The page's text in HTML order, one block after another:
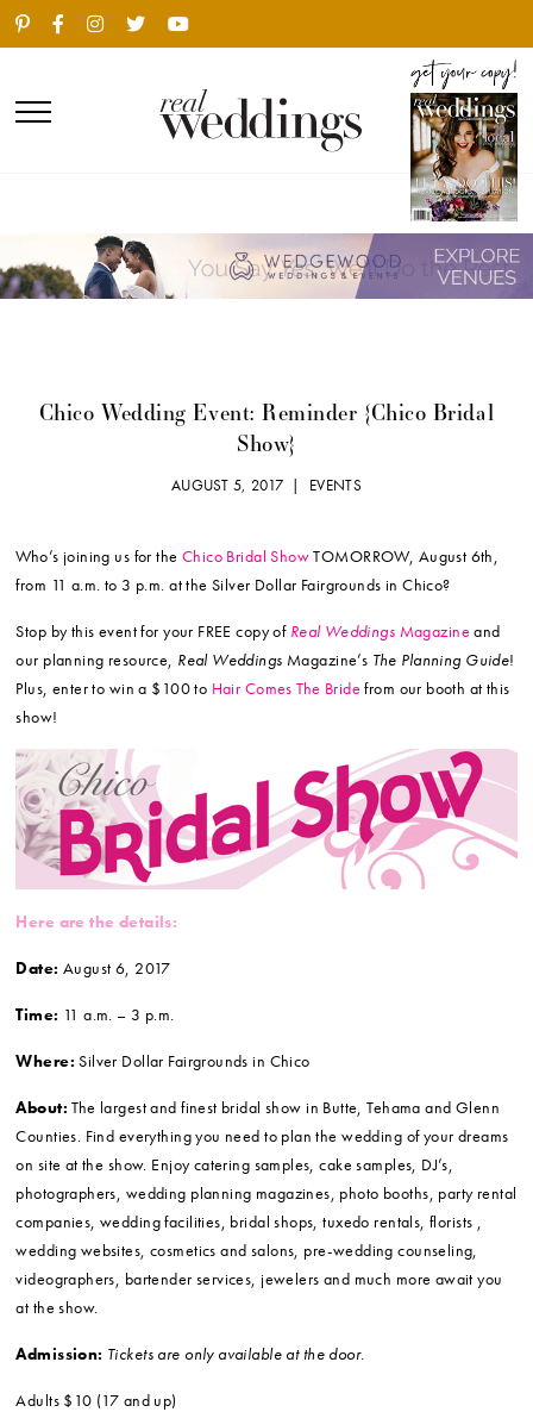
Chico Wedding Event: Reminder {Chico Bridal
Show}
AUGUST 5, 2017 | EVENTS
Who’s joining us for the Chico Bridal ShowTOMORROW, August 6th,
from 11 a.m. to 3 p.m. at the Silver Dollar Fairgrounds in Chico?
Stop by this event for your FREE copy of Real Weddings Magazine and
our planning resource, Real Weddings Magazine’s The Planning Guide!
Plus, enter to win a $100 to Hair Comes The Bride from our booth at this
show!
Here are the details:
Date: August 6, 2017
Time: 11 a.m. – 3 p.m.
Where:Silver Dollar Fairgrounds in Chico
About: The largest and finest bridal show in Butte, Tehama and Glenn
Counties. Find everything you need to plan the wedding of your dreams
on site at the show. Enjoy catering samples, cake samples, DJ’s,
photographers, wedding planning magazines, photo booths, party rental
companies, wedding facilities, bridal shops, tuxedo rentals, florists ,
wedding websites, cosmetics and salons, pre-wedding counseling,
videographers, bartender services, jewelers and much more await you
at the show.
Admission: Tickets are only available at the door.
Adults $10 (17 and up)